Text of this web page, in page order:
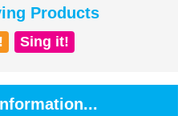
Products
Sing it!